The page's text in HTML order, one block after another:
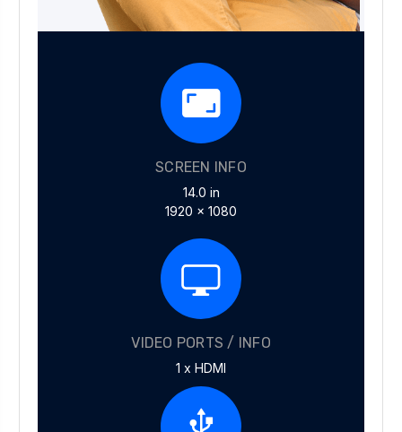
SCREEN INFO
14.0 in
1920 x 1080
VIDEO PORTS / INFO
1 x HDMI